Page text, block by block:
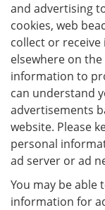
and advertising
cookies, web
collect or
elsewhere on
information to
can understand
advertisements
website. Please
personal
ad server or ad
You may be
information for